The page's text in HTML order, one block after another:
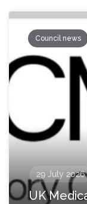
Council news
29 July 2026
UK